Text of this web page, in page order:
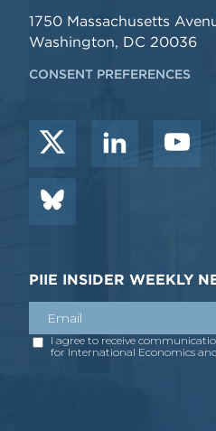
1750 Massachusetts
Washington, DC 20036
CONSENT PREFERENCES
PIIE INSIDER WEEKLY